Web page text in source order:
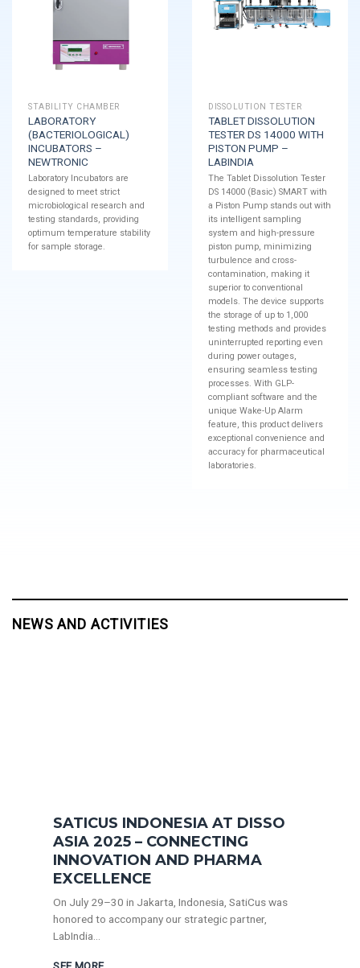
STABILITY CHAMBER
LABORATORY
(BACTERIOLOGICAL)
INCUBATORS –
NEWTRONIC
Laboratory Incubators are
designed to meet strict
microbiological research and
testing standards, providing
optimum temperature stability
for sample storage.
DISSOLUTION TESTER
TABLET DISSOLUTION
TESTER DS 14000 WITH
PISTON PUMP –
LABINDIA
The Tablet Dissolution Tester
DS 14000 (Basic) SMART with
a Piston Pump stands out with
its intelligent sampling
system and high-pressure
piston pump, minimizing
turbulence and cross-
contamination, making it
superior to conventional
models. The device supports
the storage of up to 1,000
testing methods and provides
uninterrupted reporting even
during power outages,
ensuring seamless testing
processes. With GLP-
compliant software and the
unique Wake-Up Alarm
feature, this product delivers
exceptional convenience and
accuracy for pharmaceutical
laboratories.
NEWS AND ACTIVITIES
SATICUS INDONESIA AT DISSO
ASIA 2025 – CONNECTING
INNOVATION AND PHARMA
EXCELLENCE
On July 29–30 in Jakarta, Indonesia, SatiCus was
honored to accompany our strategic partner,
LabIndia...